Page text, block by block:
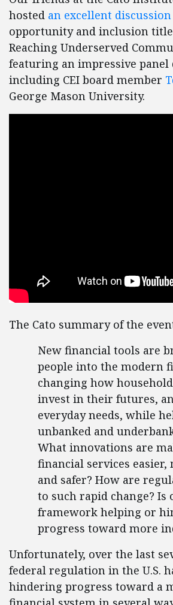
hosted an excellent discussion
opportunity and inclusion
Reaching Underserved
featuring an impressive panel
including CEI board member
George Mason University.
The Cato summary of the
New financial tools are
people into the modern
changing how
invest in their futures,
everyday needs, while
unbanked and
What innovations are
financial services easier,
and safer? How are
to such rapid change?
framework helping or
progress toward more
Unfortunately, over the last
federal regulation in the U.S.
hindering progress toward a